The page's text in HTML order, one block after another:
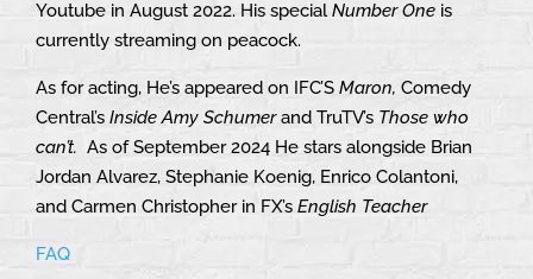
Youtube in August 2022. His specialNumber One is
currently streaming on peacock.
As for acting, He’s appeared on IFC’S Maron, Comedy
Central’s Inside Amy Schumerand TruTV’s Those who
can’t. As of September 2024 He stars alongside Brian
Jordan Alvarez, Stephanie Koenig, Enrico Colantoni,
and Carmen Christopher in FX’s English Teacher
FAQ